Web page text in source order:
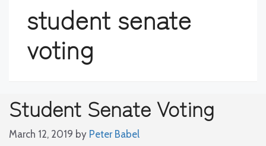
student senate
voting
Student Senate Voting
March 12, 2019 by Peter Babel